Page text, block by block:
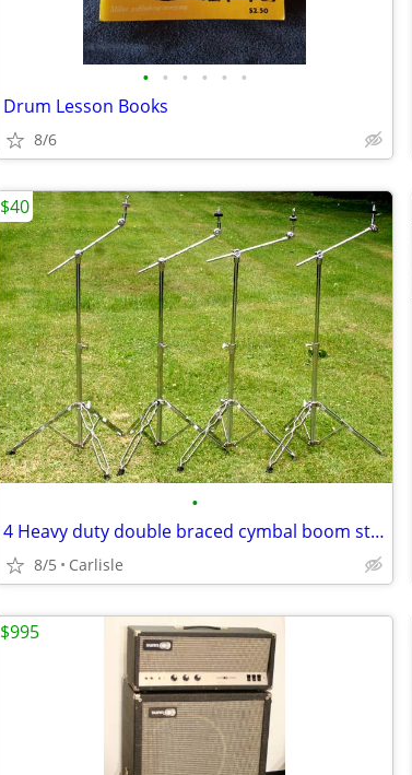
• • • • • •
Drum Lesson Books
8/6
•
4 Heavy duty double braced cymbal boom stands
8/5 Carlisle
$40
$995